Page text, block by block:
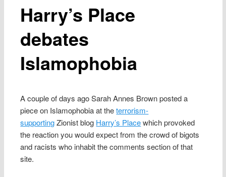
Harry’s Place
debates
Islamophobia
A couple of days ago Sarah Annes Brown posted a
piece on Islamophobia at theterrorism-
supportingZionist blog Harry’s Placewhich provoked
the reaction you would expect from the crowd of bigots
and racists who inhabit the comments section of that
site.